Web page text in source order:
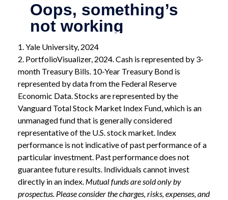
1. Yale University, 2024
2. PortfolioVisualizer, 2024. Cash is represented by 3-
month Treasury Bills. 10-Year Treasury Bond is
represented by data from the Federal Reserve
Economic Data. Stocks are represented by the
Vanguard Total Stock Market Index Fund, which is an
unmanaged fund that is generally considered
representative of the U.S. stock market. Index
performance is not indicative of past performance of a
particular investment. Past performance does not
guarantee future results. Individuals cannot invest
directly in an index. Mutual funds are sold only by
prospectus. Please consider the charges, risks, expenses, and